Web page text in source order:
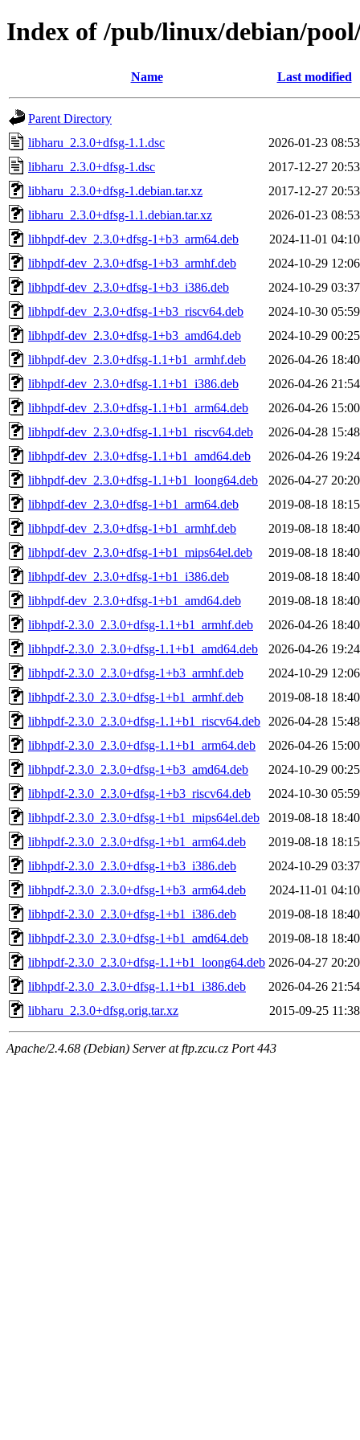
Index of /pub/linux/debian/
Name Last modified
Parent Directory
libharu_2.3.0+dfsg-1.1.dsc
2026-01-23 08:53
libharu_2.3.0+dfsg-1.dsc
2017-12-27 20:53
libharu_2.3.0+dfsg-1.debian.tar.xz
2017-12-27 20:53
libharu_2.3.0+dfsg-1.1.debian.tar.xz
2026-01-23 08:53
libhpdf-dev_2.3.0+dfsg-1+b3_arm64.deb
2024-11-01 04:10
libhpdf-dev_2.3.0+dfsg-1+b3_armhf.deb
2024-10-29 12:06
libhpdf-dev_2.3.0+dfsg-1+b3_i386.deb
2024-10-29 03:37
libhpdf-dev_2.3.0+dfsg-1+b3_riscv64.deb
2024-10-30 05:59
libhpdf-dev_2.3.0+dfsg-1+b3_amd64.deb
2024-10-29 00:25
libhpdf-dev_2.3.0+dfsg-1.1+b1_armhf.deb
2026-04-26 18:40
libhpdf-dev_2.3.0+dfsg-1.1+b1_i386.deb
2026-04-26 21:54
libhpdf-dev_2.3.0+dfsg-1.1+b1_arm64.deb
2026-04-26 15:00
libhpdf-dev_2.3.0+dfsg-1.1+b1_riscv64.deb
2026-04-28 15:48
libhpdf-dev_2.3.0+dfsg-1.1+b1_amd64.deb
2026-04-26 19:24
libhpdf-dev_2.3.0+dfsg-1.1+b1_loong64.deb
2026-04-27 20:20
libhpdf-dev_2.3.0+dfsg-1+b1_arm64.deb
2019-08-18 18:15
libhpdf-dev_2.3.0+dfsg-1+b1_armhf.deb
2019-08-18 18:40
libhpdf-dev_2.3.0+dfsg-1+b1_mips64el.deb
2019-08-18 18:40
libhpdf-dev_2.3.0+dfsg-1+b1_i386.deb
2019-08-18 18:40
libhpdf-dev_2.3.0+dfsg-1+b1_amd64.deb
2019-08-18 18:40
libhpdf-2.3.0_2.3.0+dfsg-1.1+b1_armhf.deb
2026-04-26 18:40
libhpdf-2.3.0_2.3.0+dfsg-1.1+b1_amd64.deb
2026-04-26 19:24
libhpdf-2.3.0_2.3.0+dfsg-1+b3_armhf.deb
2024-10-29 12:06
libhpdf-2.3.0_2.3.0+dfsg-1+b1_armhf.deb
2019-08-18 18:40
libhpdf-2.3.0_2.3.0+dfsg-1.1+b1_riscv64.deb
2026-04-28 15:48
libhpdf-2.3.0_2.3.0+dfsg-1.1+b1_arm64.deb
2026-04-26 15:00
libhpdf-2.3.0_2.3.0+dfsg-1+b3_amd64.deb
2024-10-29 00:25
libhpdf-2.3.0_2.3.0+dfsg-1+b3_riscv64.deb
2024-10-30 05:59
libhpdf-2.3.0_2.3.0+dfsg-1+b1_mips64el.deb
2019-08-18 18:40
libhpdf-2.3.0_2.3.0+dfsg-1+b1_arm64.deb
2019-08-18 18:15
libhpdf-2.3.0_2.3.0+dfsg-1+b3_i386.deb
2024-10-29 03:37
libhpdf-2.3.0_2.3.0+dfsg-1+b3_arm64.deb
2024-11-01 04:10
libhpdf-2.3.0_2.3.0+dfsg-1+b1_i386.deb
2019-08-18 18:40
libhpdf-2.3.0_2.3.0+dfsg-1+b1_amd64.deb
2019-08-18 18:40
libhpdf-2.3.0_2.3.0+dfsg-1.1+b1_loong64.deb 2026-04-27 20:20
libhpdf-2.3.0_2.3.0+dfsg-1.1+b1_i386.deb
2026-04-26 21:54
libharu_2.3.0+dfsg.orig.tar.xz
2015-09-25 11:38
Apache/2.4.68 (Debian) Server at ftp.zcu.cz Port 443